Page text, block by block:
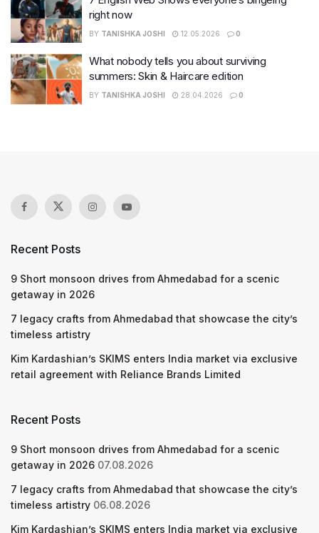
right now
BY TANISHKA JOSHI 12.05.2026 0
What nobody tells you about surviving
summers: Skin & Haircare edition
BY TANISHKA JOSHI 28.04.2026 0
Recent Posts
9 Short monsoon drives from Ahmedabad for a scenic
getaway in 2026
7 legacy crafts from Ahmedabad that showcase the city’s
timeless artistry
Kim Kardashian’s SKIMS enters India market via exclusive
retail agreement with Reliance Brands Limited
Recent Posts
9 Short monsoon drives from Ahmedabad for a scenic
getaway in 2026 07.08.2026
7 legacy crafts from Ahmedabad that showcase the city’s
timeless artistry 06.08.2026
Kim Kardashian’s SKIMS enters India market via exclusive